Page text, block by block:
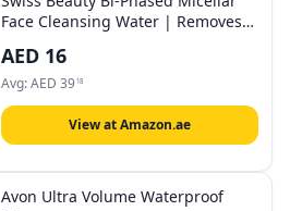
Face Cleansing Water | Removes
makeup | With Aloe vera and
Witch Hazel | 100 ml
AED 16
Avg:AED 39 18
View at Amazon.ae
Avon Ultra Volume Waterproof